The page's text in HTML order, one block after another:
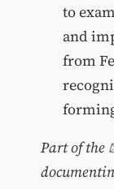
to
and
from
Part of the